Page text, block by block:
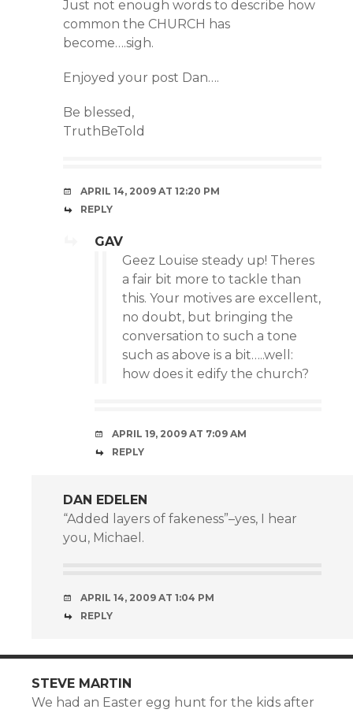
Just not enough words to describe how
common the CHURCH has
become….sigh.
Enjoyed your post Dan….
Be blessed,
TruthBeTold
APRIL 14, 2009 AT 12:20 PM
REPLY
GAV
Geez Louise steady up! Theres
a fair bit more to tackle than
this. Your motives are excellent,
no doubt, but bringing the
conversation to such a tone
such as above is a bit…..well:
how does it edify the church?
APRIL 19, 2009 AT 7:09 AM
REPLY
DAN EDELEN
“Added layers of fakeness”–yes, I hear
you, Michael.
APRIL 14, 2009 AT 1:04 PM
REPLY
STEVE MARTIN
We had an Easter egg hunt for the kids after